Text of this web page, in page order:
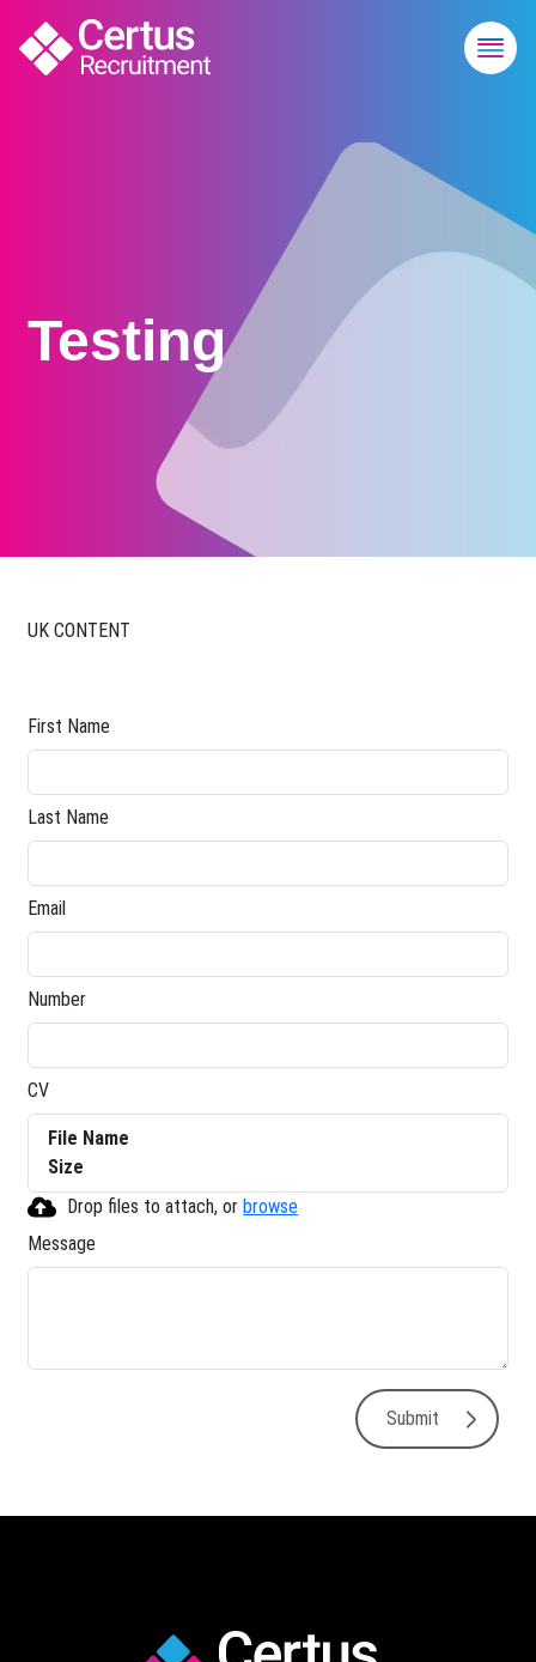
Testing
UK CONTENT
First Name
Last Name
Email
Number
CV
File Name
Size
Drop files to attach, orbrowse
Message
Submit